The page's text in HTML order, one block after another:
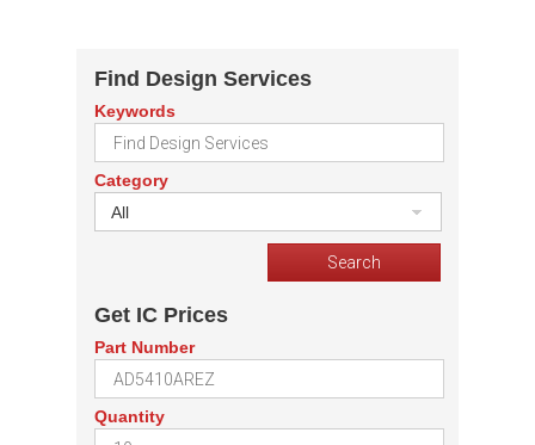
Find Design Services
Keywords
Category
All
Get IC Prices
Part Number
Quantity